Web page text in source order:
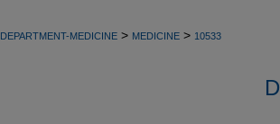
DEPARTMENT-MEDICINE > MEDICINE > 10533